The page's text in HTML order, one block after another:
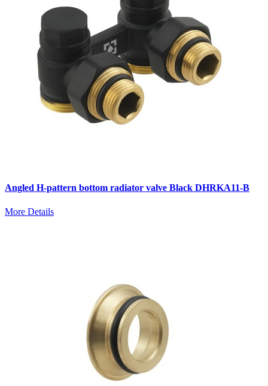
Angled H-pattern bottom radiator valve Black DHRKA11-B
More Details